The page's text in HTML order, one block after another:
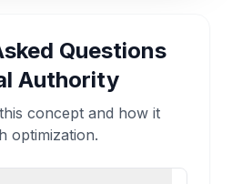
Questions
Authority
concept and how it
optimization.